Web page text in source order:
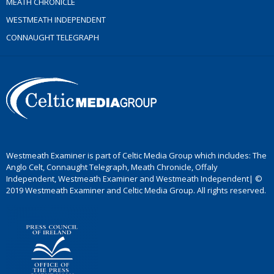
WESTMEATH INDEPENDENT
CONNAUGHT TELEGRAPH
Westmeath Examiner is part of Celtic Media Group which includes: The
Anglo Celt, Connaught Telegraph, Meath Chronicle, Offaly
Independent, Westmeath Examiner and Westmeath Independent| ©
2019 Westmeath Examiner and Celtic Media Group. All rights reserved.